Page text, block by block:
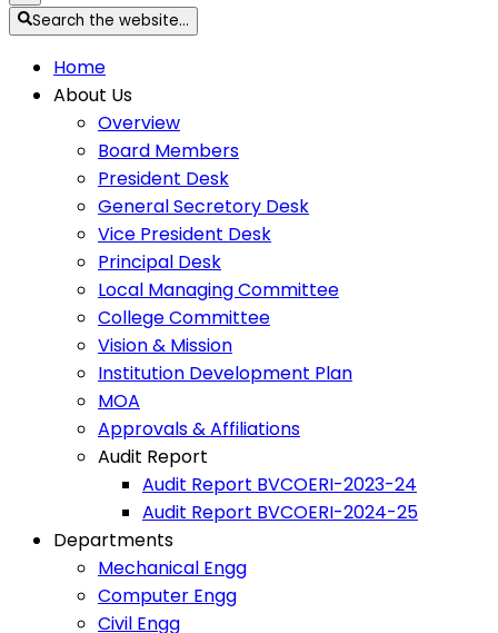
Search the website…
Home
About Us
Overview
Board Members
President Desk
General Secretory Desk
Vice President Desk
Principal Desk
Local Managing Committee
College Committee
Vision & Mission
Institution Development Plan
MOA
Approvals & Affiliations
Audit Report
Audit Report BVCOERI-2023-24
Audit Report BVCOERI-2024-25
Departments
Mechanical Engg
Computer Engg
Civil Engg